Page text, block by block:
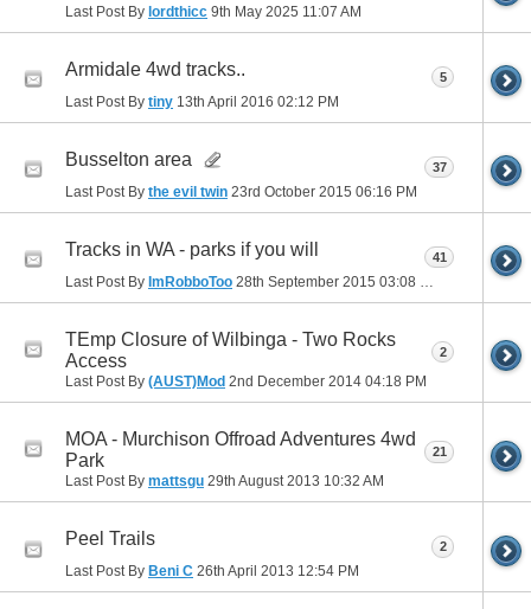
Last Post By lordthicc 9th May 2025 11:07 AM
Armidale 4wd tracks..
Last Post By tiny 13th April 2016 02:12 PM
5
Busselton area
Last Post By the evil twin 23rd October 2015 06:16 PM
37
Tracks in WA - parks if you will
Last Post By ImRobboToo 28th September 2015 03:08 PM
41
TEmp Closure of Wilbinga - Two Rocks
Access
Last Post By (AUST)Mod 2nd December 2014 04:18 PM
2
MOA - Murchison Offroad Adventures 4wd
Park
Last Post By mattsgu 29th August 2013 10:32 AM
21
Peel Trails
Last Post By Beni C 26th April 2013 12:54 PM
2